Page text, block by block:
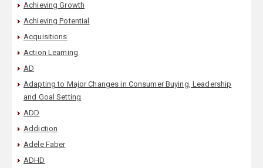
Achieving Growth
Achieving Potential
Acquisitions
Action Learning
AD
Adapting to Major Changes in Consumer Buying, Leadership
and Goal Setting
ADD
Addiction
Adele Faber
ADHD